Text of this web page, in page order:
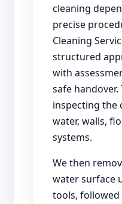
cleaning
precise
Cleaning
structured
with
safe
inspecting the
water, walls,
systems.
We then
water surface
tools, followed